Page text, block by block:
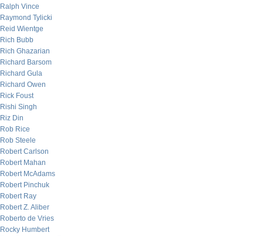
Ralph Vince
Raymond Tylicki
Reid Wientge
Rich Bubb
Rich Ghazarian
Richard Barsom
Richard Gula
Richard Owen
Rick Foust
Rishi Singh
Riz Din
Rob Rice
Rob Steele
Robert Carlson
Robert Mahan
Robert McAdams
Robert Pinchuk
Robert Ray
Robert Z. Aliber
Roberto de Vries
Rocky Humbert